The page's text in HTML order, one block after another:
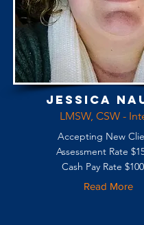
Jessica
LMSW, CSW -
Accepting New
Assessment Rate
Cash Pay Rate
Read More